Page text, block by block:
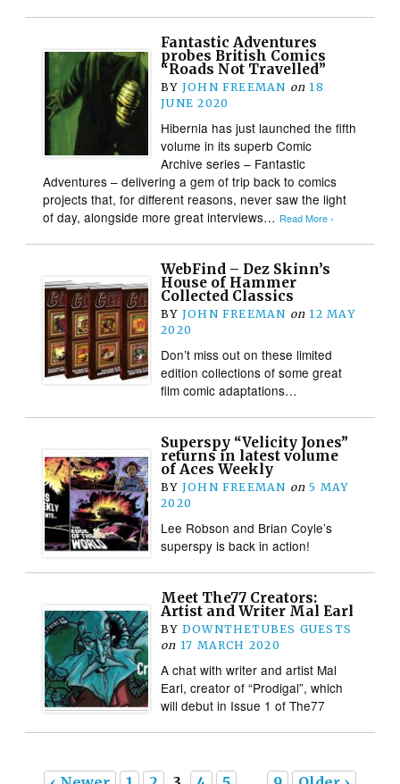
Fantastic Adventures
probes British Comics
“Roads Not Travelled”
BY JOHN FREEMAN on 18
JUNE 2020
Hibernia has just launched the fifth
volume in its superb Comic
Archive series – Fantastic
Adventures – delivering a gem of trip back to comics
projects that, for different reasons, never saw the light
of day, alongside more great interviews… Read More ›
WebFind – Dez Skinn’s
House of Hammer
Collected Classics
BY JOHN FREEMAN on 12 MAY
2020
Don’t miss out on these limited
edition collections of some great
film comic adaptations…
Superspy “Velicity Jones”
returns in latest volume
of Aces Weekly
BY JOHN FREEMAN on 5 MAY
2020
Lee Robson and Brian Coyle’s
superspy is back in action!
Meet The77 Creators:
Artist and Writer Mal Earl
BY DOWNTHETUBES GUESTS
on 17 MARCH 2020
A chat with writer and artist Mal
Earl, creator of “Prodigal”, which
will debut in Issue 1 of The77